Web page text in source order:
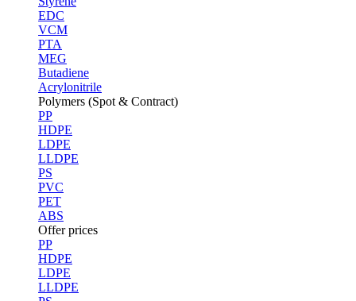
EDC
VCM
PTA
MEG
Butadiene
Acrylonitrile
Polymers (Spot & Contract)
PP
HDPE
LDPE
LLDPE
PS
PVC
PET
ABS
Offer prices
PP
HDPE
LDPE
LLDPE